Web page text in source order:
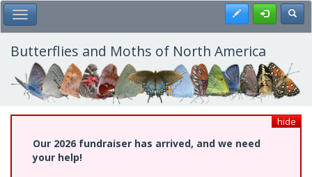
Skip
to
main
content
Toggle Main Menu Register
Butterflies and Moths of North America
hide
Our 2026 fundraiser has arrived, and we need
your help!